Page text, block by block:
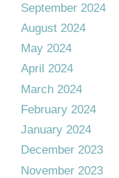
September 2024
August 2024
May 2024
April 2024
March 2024
February 2024
January 2024
December 2023
November 2023